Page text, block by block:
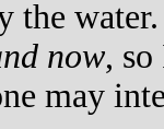
the
now,
may